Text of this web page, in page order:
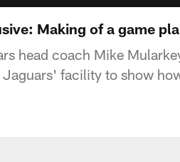
Making of a game
head coach Mike
Jaguars' facility to show